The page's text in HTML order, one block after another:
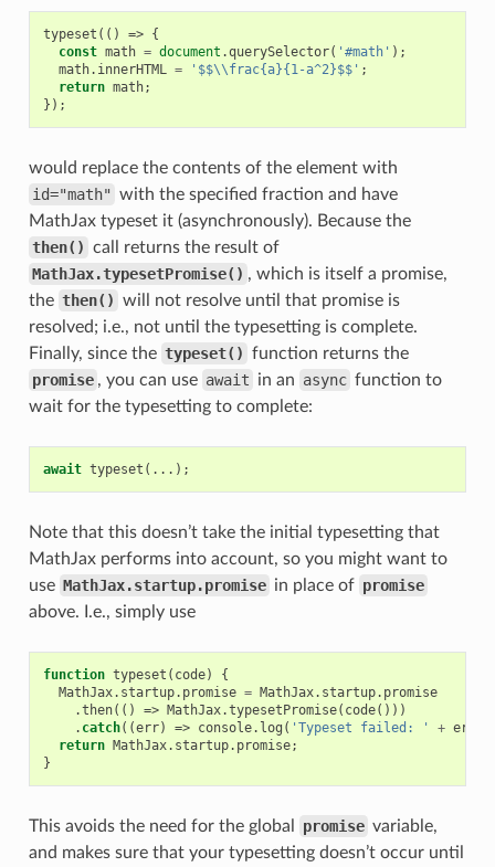
typeset (() => {
const math = document .querySelector( '#math' );
math. innerHTML = '$$\\frac{a}{1-a^2}$$' ;
return math;
});
would replace the contents of the element with
id="math" with the specified fraction and have
MathJax typeset it (asynchronously). Because the
then() call returns the result of
MathJax.typesetPromise() , which is itself a promise,
the then() will not resolve until that promise is
resolved; i.e., not until the typesetting is complete.
Finally, since the typeset() function returns the
promise , you can use await in an async function to
wait for the typesetting to complete:
await typeset (...);
Note that this doesn’t take the initial typesetting that
MathJax performs into account, so you might want to
use MathJax.startup.promise in place of promise
above. I.e., simply use
function typeset ( code)
{
MathJax. startup. promise = MathJax. startup. promise
.then(() => MathJax.typesetPromise( code()))
. catch((err) => console. log ( 'Typeset failed: ' + err
return MathJax. startup. promise;
}
This avoids the need for the global promise variable,
and makes sure that your typesetting doesn’t occur until